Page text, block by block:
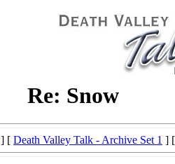
Re: Snow
] [ Death Valley Talk - Archive Set 1 ]